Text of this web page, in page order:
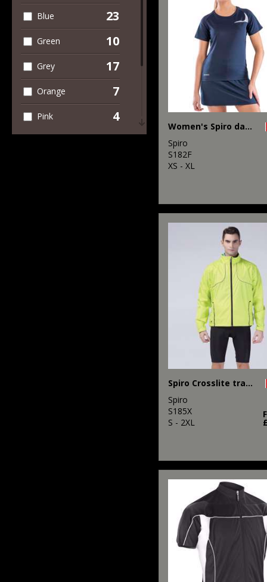
4
Blue 23
Green 10
Grey 17
Orange 7
Pink 4
Women's Spiro dash training shirt
Spiro
S182F
XS - XL
Spiro Crosslite trail and track jacket
Spiro
S185X
S - 2XL